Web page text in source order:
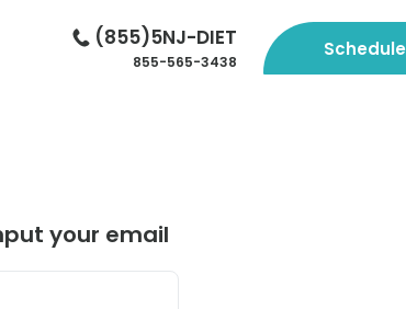
(855)5NJ-DIET
855-565-3438
Schedule
your email